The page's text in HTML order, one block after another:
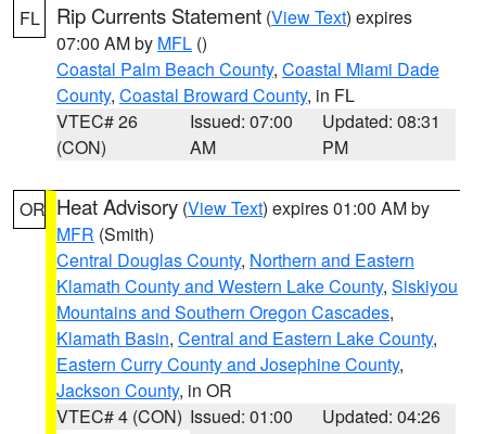
FL Rip Currents Statement (View Text) expires
07:00 AM by MFL ()
Coastal Palm Beach County, Coastal Miami Dade
County, Coastal Broward County, in FL
VTEC# 26
(CON)
Issued: 07:00
AM
Updated: 08:31
PM
OR Heat Advisory (View Text) expires 01:00 AM by
MFR (Smith)
Central Douglas County, Northern and Eastern
Klamath County and Western Lake County, Siskiyou
Mountains and Southern Oregon Cascades,
Klamath Basin, Central and Eastern Lake County,
Eastern Curry County and Josephine County,
Jackson County, in OR
VTEC# 4 (CON) Issued: 01:00
Updated: 04:26